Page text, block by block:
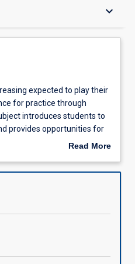
keyboard_arrow_down
expected to play their
for practice through
introduces students to
provides opportunities for
necessary to conduct a
qualitative and mixed
and analysis as well as
to work systematically
Read More
Description